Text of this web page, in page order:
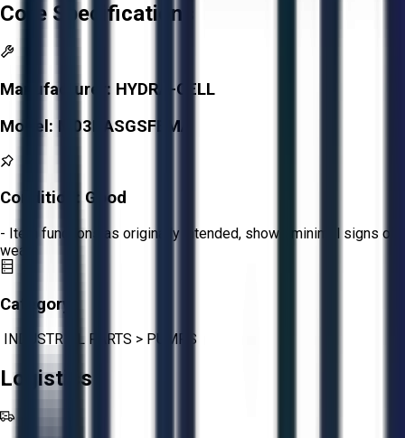
Core Specifications
Manufacturer: HYDRA-CELL
Model: M03BASGSFEMA
Condition: Good
- Item functions as originally intended, shows minimal signs of
wear.
Category:
INDUSTRIAL PARTS > PUMPS
Logistics